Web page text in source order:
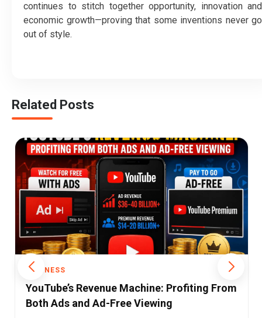
continues to stitch together opportunity, innovation and
economic growth—proving that some inventions never go
out of style.
Related Posts
BUSINESS
India’s Fashion Apps Are Growing Up: Why
Luxury Is Replacing Discounts